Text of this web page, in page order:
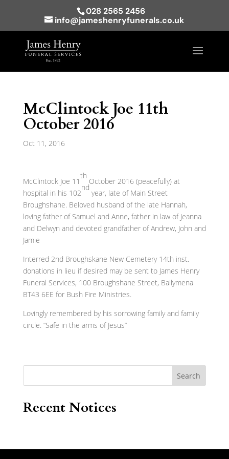
028 2565 2456
info@jameshenryfunerals.co.uk
McClintock Joe 11th
October 2016
Oct 11, 2016
McClintock Joe 11
th
October 2016 (peacefully) at
hospital in his 102
nd
year, late of Main Street
Broughshane. Beloved husband of the late Hannah,
loving father of Samuel and Anne, father in law of Jeanna
and Delwyn and devoted grandfather of Andrew, John and
Jamie
Interred 2nd Broughskane New Cemetery 14th inst.
donations in lieu if desired may be sent to James Henry
Funeral Services, 100 Broughshane Street, Ballymena
BT43 6EE for Bush Fire Ministries.
Lovingly remembered by his sorrowing family and family
circle. “Safe in the arms of Jesus”
Search
Recent Notices